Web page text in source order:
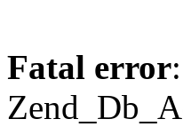
Fatal error